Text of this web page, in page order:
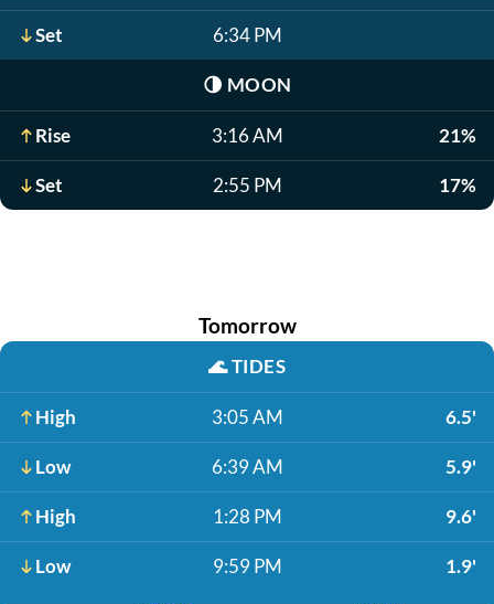
Set 6:34 PM
🌗 MOON
Rise 3:16 AM 21%
Set 2:55 PM 17%
Tomorrow
🌊TIDES
High 3:05 AM 6.5'
Low 6:39 AM 5.9'
High 1:28 PM 9.6'
Low 9:59 PM 1.9'